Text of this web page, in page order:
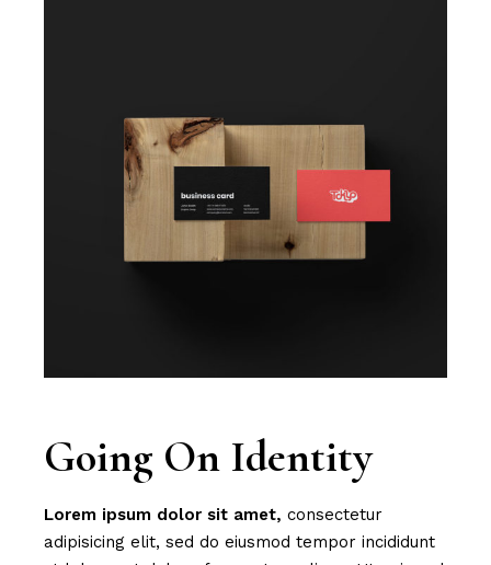
Going On Identity
Lorem ipsum dolor sit amet, consectetur
adipisicing elit, sed do eiusmod tempor incididunt